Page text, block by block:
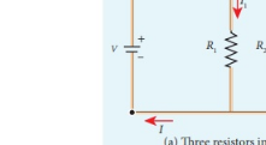
to the sum of voltages